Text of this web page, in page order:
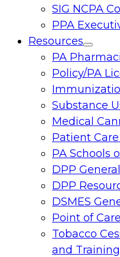
SIG NCPA
PPA
Resources
Toggle
menu
PA
Policy/PA
Substance
Medical
Patient
PA Schools
DPP
DPP
DSMES
Point of
Tobacco
and Training